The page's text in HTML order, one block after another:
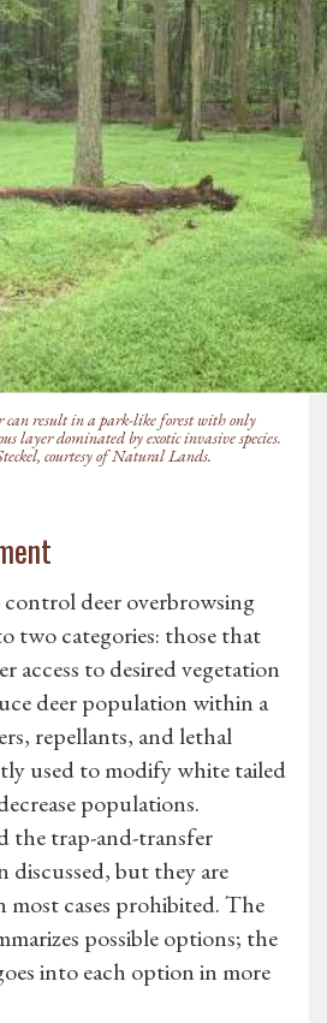
can result in a park-like forest with only
layer dominated by exotic invasive species.
courtesy of Natural Lands.
deer overbrowsing
two categories: those that
access to desired vegetation
deer population within a
repellants, and lethal
used to modify white tailed
populations.
the trap-and-transfer
discussed, but they are
most cases prohibited. The
possible options; the
into each option in more